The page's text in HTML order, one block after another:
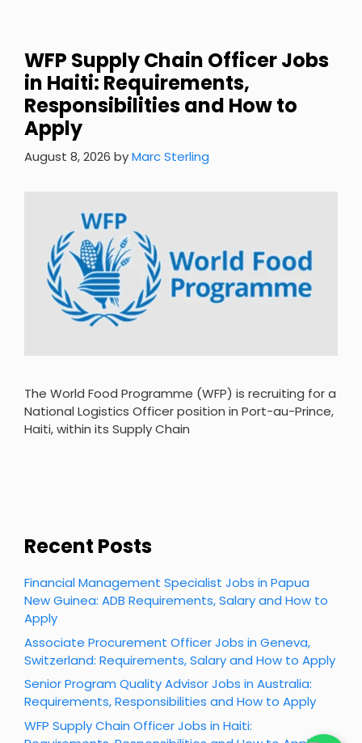
WFP Supply Chain Officer Jobs
in Haiti: Requirements,
Responsibilities and How to
Apply
August 8, 2026 byMarc Sterling
The World Food Programme (WFP) is recruiting for a
National Logistics Officer position in Port-au-Prince,
Haiti, within its Supply Chain
Recent Posts
Financial Management Specialist Jobs in Papua
New Guinea: ADB Requirements, Salary and How to
Apply
Associate Procurement Officer Jobs in Geneva,
Switzerland: Requirements, Salary and How to Apply
Senior Program Quality Advisor Jobs in Australia:
Requirements, Responsibilities and How to Apply
WFP Supply Chain Officer Jobs in Haiti: